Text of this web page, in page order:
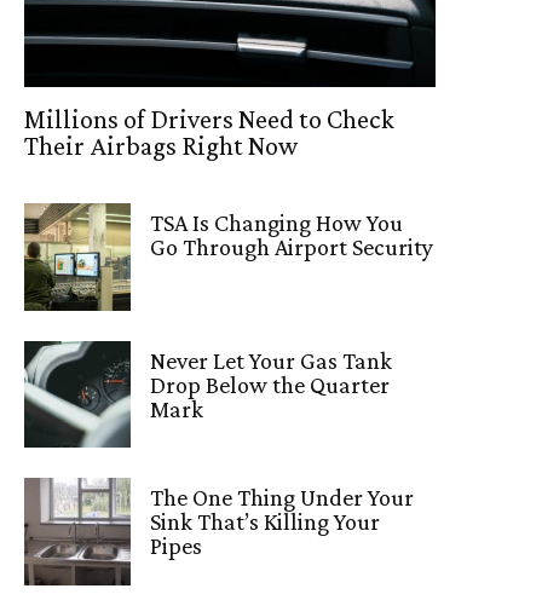
Millions of Drivers Need to Check
Their Airbags Right Now
TSA Is Changing How You
Go Through Airport Security
Never Let Your Gas Tank
Drop Below the Quarter
Mark
The One Thing Under Your
Sink That’s Killing Your
Pipes